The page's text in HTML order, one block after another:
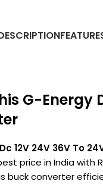
G-Energy
12V 24V 36V To
price in India with
buck converter